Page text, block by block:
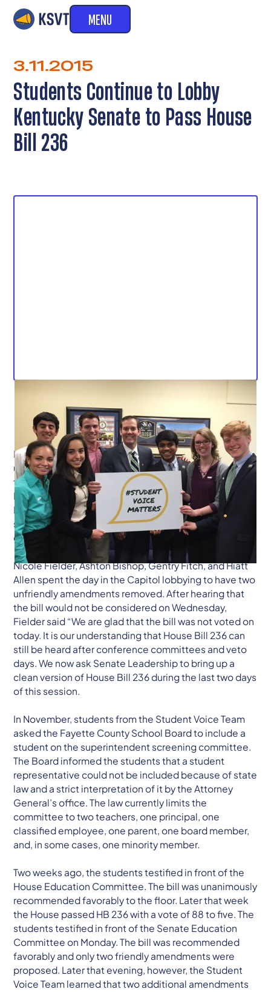
MENU
3.11.2015
Students Continue to Lobby
Kentucky Senate to Pass House
Bill 236
FRANKFORT — The Kentucky Senate has yet to bring
up House Bill 236 for consideration. The bill, drafted by
the Student Voice Team and sponsored by
Representative Derrick Graham (D-Frankfort), amends
KRS 160.352 to add an optional, peer-elected high
school student to superintendent screening
committees.
Nicole Fielder, Ashton Bishop, Gentry Fitch, and Hiatt
Allen spent the day in the Capitol lobbying to have two
unfriendly amendments removed. After hearing that
the bill would not be considered on Wednesday,
Fielder said “We are glad that the bill was not voted on
today. It is our understanding that House Bill 236 can
still be heard after conference committees and veto
days. We now ask Senate Leadership to bring up a
clean version of House Bill 236 during the last two days
of this session.
In November, students from the Student Voice Team
asked the Fayette County School Board to include a
student on the superintendent screening committee.
The Board informed the students that a student
representative could not be included because of state
law and a strict interpretation of it by the Attorney
General’s office. The law currently limits the
committee to two teachers, one principal, one
classified employee, one parent, one board member,
and, in some cases, one minority member.
Two weeks ago, the students testified in front of the
House Education Committee. The bill was unanimously
recommended favorably to the floor. Later that week
the House passed HB 236 with a vote of 88 to five. The
students testified in front of the Senate Education
Committee on Monday. The bill was recommended
favorably and only two friendly amendments were
proposed. Later that evening, however, the Student
Voice Team learned that two additional amendments